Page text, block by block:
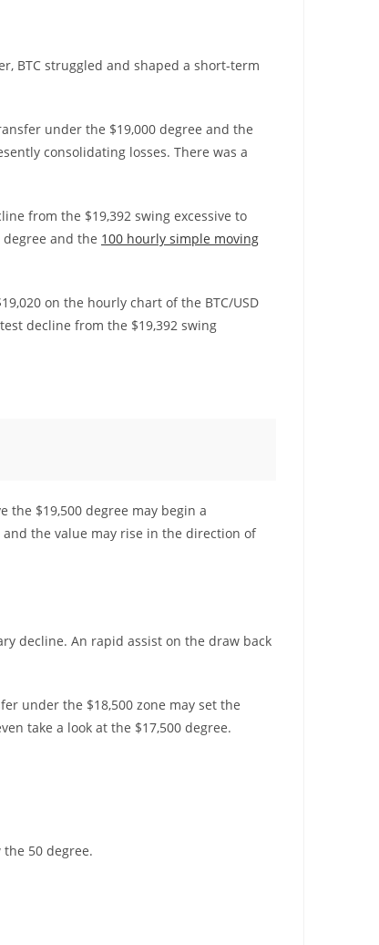
BTC struggled and shaped a short-term
under the $19,000 degree and the
consolidating losses. There was a
from the $19,392 swing excessive to
degree and the 100 hourly simple moving
on the hourly chart of the BTC/USD
decline from the $19,392 swing
the $19,500 degree may begin a
the value may rise in the direction of
decline. An rapid assist on the draw back
under the $18,500 zone may set the
take a look at the $17,500 degree.
the 50 degree.